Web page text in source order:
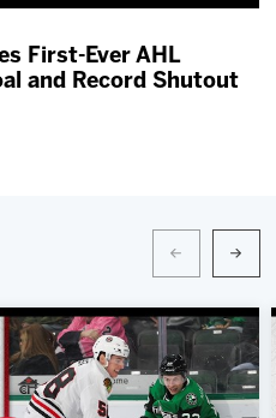
First-Ever AHL
and Record Shutout